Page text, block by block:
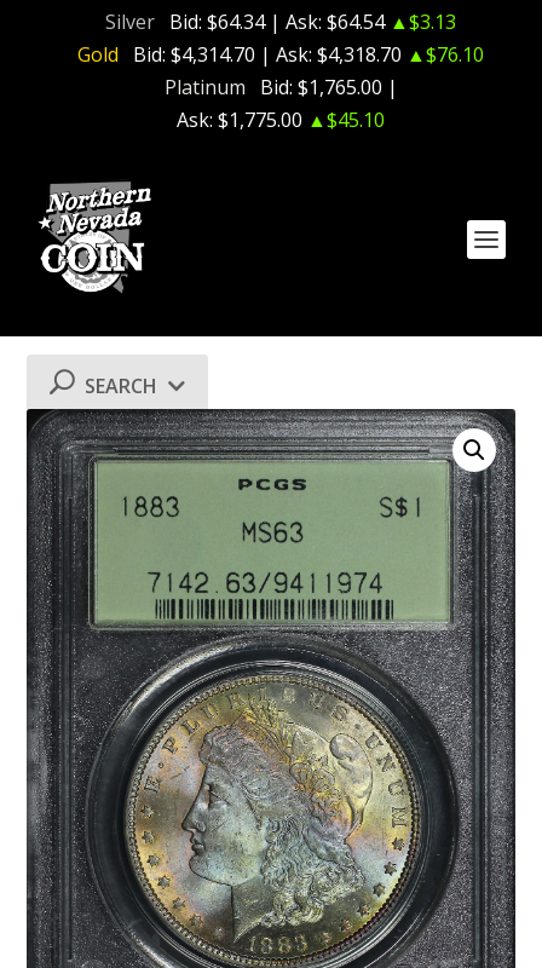
Silver Bid: $64.34 | Ask: $64.54 ▲$3.13
Gold
Bid: $4,314.70 | Ask: $4,318.70 ▲$76.10
Platinum
Bid: $1,765.00 |
Ask: $1,775.00 ▲$45.10
SEARCH